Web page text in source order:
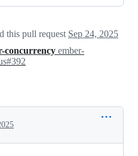
this pull request Sep 24, 2025
concurrency ember-